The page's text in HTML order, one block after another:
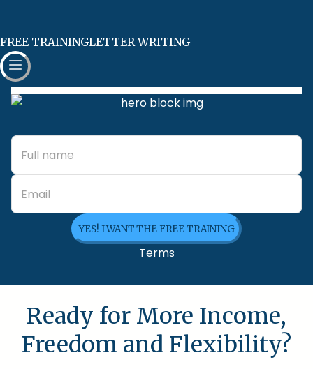
FREE TRAININGLETTER WRITING
YES! I WANT THE FREE TRAINING
Terms
Ready for More Income,
Freedom and Flexibility?